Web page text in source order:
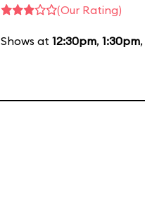
(Our Rating)
Shows at 12:30pm, 1:30pm,